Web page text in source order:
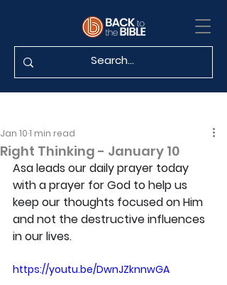
Right Thinking - January 10
Jan 101 min read
Asa leads our daily prayer today
with a prayer for God to help us
keep our thoughts focused on Him
and not the destructive influences
in our lives.
https://youtu.be/DwnJZknnwGA